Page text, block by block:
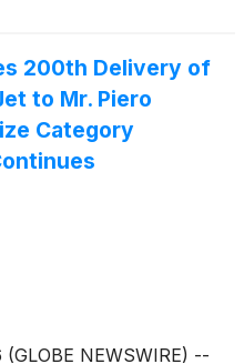
200th Delivery of
to Mr. Piero
Category
NEWSWIRE) --